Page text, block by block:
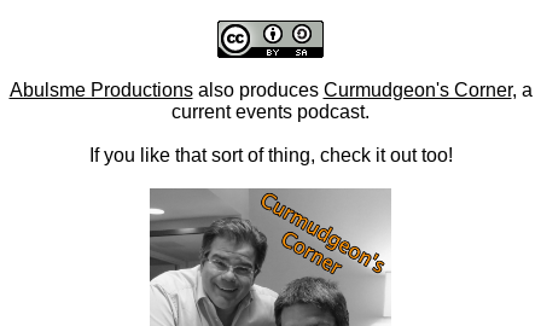
Abulsme Productionsalso produces Curmudgeon's Corner, a
current events podcast.
If you like that sort of thing, check it out too!